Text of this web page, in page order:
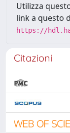
Utilizza
link a questo
https://
Citazioni